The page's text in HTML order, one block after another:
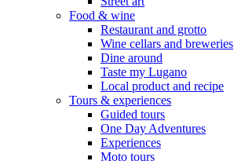
Food & wine
Restaurant and grotto
Wine cellars and breweries
Dine around
Taste my Lugano
Local product and recipe
Tours & experiences
Guided tours
One Day Adventures
Experiences
Moto tours